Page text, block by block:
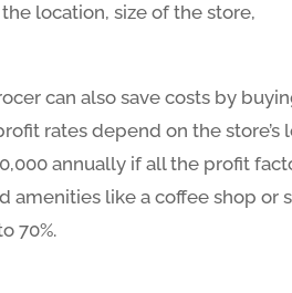
location, size of the store,
can also save costs by
rates depend on the store’s
annually if all the profit
amenities like a coffee shop or
70%.